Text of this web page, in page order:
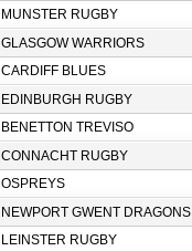
MUNSTER RUGBY
GLASGOW WARRIORS
CARDIFF BLUES
EDINBURGH RUGBY
BENETTON TREVISO
CONNACHT RUGBY
OSPREYS
NEWPORT GWENT DRAGONS
LEINSTER RUGBY